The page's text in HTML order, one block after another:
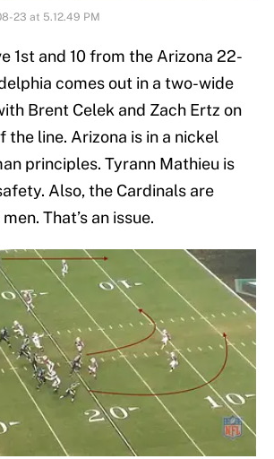
23 at 5.12.49 PM
1st and 10 from the Arizona 22-
comes out in a two-wide
Brent Celek and Zach Ertz on
the line. Arizona is in a nickel
principles. Tyrann Mathieu is
Also, the Cardinals are
That’s an issue.